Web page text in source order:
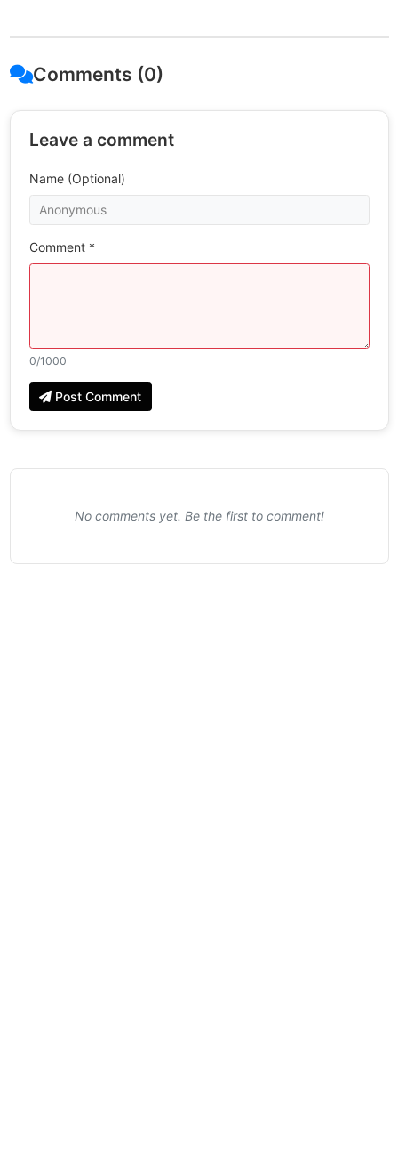
Comments (0)
Leave a comment
Name (Optional)
Comment *
0/1000
Post Comment
No comments yet. Be the first to comment!